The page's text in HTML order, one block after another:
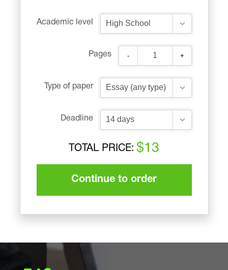
Academic level
Pages - +
Type of paper
Deadline
TOTAL PRICE: $13
Continue to order